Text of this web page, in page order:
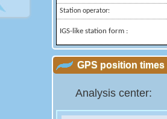
Station operator:
IGS-like station form :
GPS position times
Analysis center: